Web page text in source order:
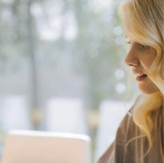
for parents in 2026